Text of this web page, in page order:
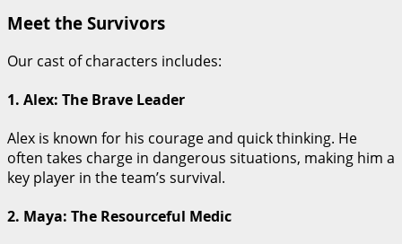
Meet the Survivors
Our cast of characters includes:
1. Alex: The Brave Leader
Alex is known for his courage and quick thinking. He
often takes charge in dangerous situations, making him a
key player in the team’s survival.
2. Maya: The Resourceful Medic